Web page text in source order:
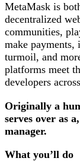
MetaMask is
decentralized
communities,
make payments,
turmoil, and
platforms meet
developers
Originally a
serves over as
manager.
What you’ll do